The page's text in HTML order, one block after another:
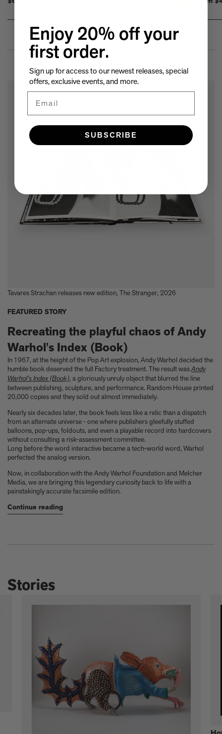
by
Cottages
Compton
Tavares Strachan releases new edition, The Stranger, 2026
FEATURED STORY
Recreating the playful chaos of Andy
Warhol's Index (Book)
In 1967, at the height of the Pop Art explosion, Andy Warhol decided the
humble book deserved the full Factory treatment. The result wasAndy
Warhol's Index (Book), a gloriously unruly object that blurred the line
between publishing, sculpture, and performance. Random House printed
20,000 copies and they sold out almost immediately.
Nearly six decades later, the book feels less like a relic than a dispatch
from an alternate universe - one where publishers gleefully stuffed
balloons, pop-ups, foldouts, and even a playable record into hardcovers
without consulting a risk-assessment committee.
Long before the word interactive became a tech-world word, Warhol
perfected the analog version.
Now, in collaboration with the Andy Warhol Foundation and Melcher
Media, we are bringing this legendary curiosity back to life with a
painstakingly accurate facsimile edition.
Continue reading
Stories
Enjoy 20% off your
first order.
Sign up for access to our newest releases, special
offers, exclusive events, and more.
SUBSCRIBE